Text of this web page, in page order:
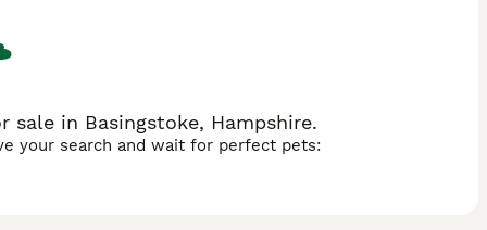
sale in Basingstoke, Hampshire.
your search and wait for perfect pets: